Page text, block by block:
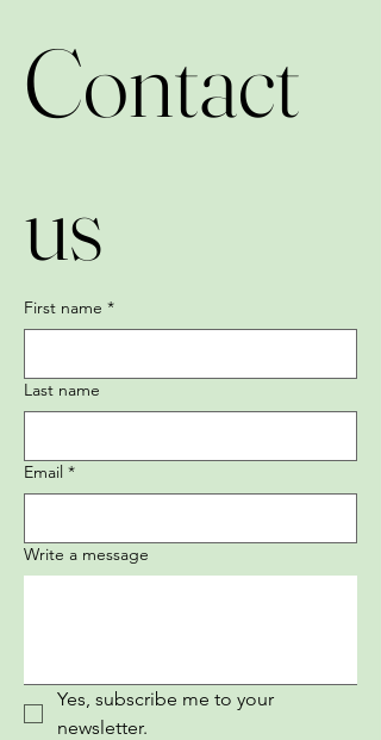
Contact
us
First name *
Last name
Email *
Write a message
Yes, subscribe me to your
newsletter.